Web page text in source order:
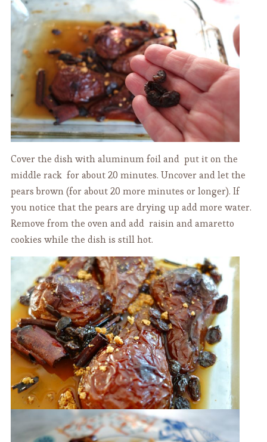
Cover the dish with aluminum foil and put it on the
middle rack for about 20 minutes. Uncover and let the
pears brown (for about 20 more minutes or longer). If
you notice that the pears are drying up add more water.
Remove from the oven and add raisin and amaretto
cookies while the dish is still hot.